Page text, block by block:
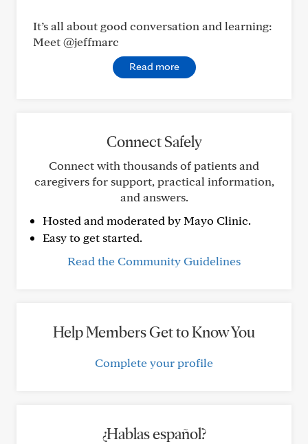
It’s all about good conversation and learning:
Meet @jeffmarc
Read more
Connect Safely
Connect with thousands of patients and
caregivers for support, practical information,
and answers.
Hosted and moderated by Mayo Clinic.
Easy to get started.
Read the Community Guidelines
Help Members Get to Know You
Complete your profile
¿Hablas español?